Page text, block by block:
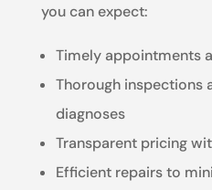
you can expect:
Timely appointments
Thorough inspections
diagnoses
Transparent pricing
Efficient repairs to